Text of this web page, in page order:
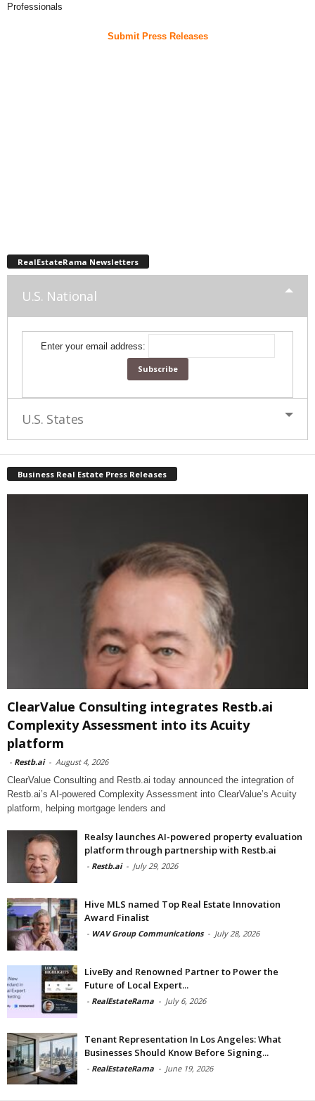
Professionals
Submit Press Releases
RealEstateRama Newsletters
U.S. National
Enter your email address:
U.S. States
Business Real Estate Press Releases
ClearValue Consulting integrates Restb.ai
Complexity Assessment into its Acuity
platform
- Restb.ai - August 4, 2026
ClearValue Consulting and Restb.ai today announced the integration of
Restb.ai’s AI-powered Complexity Assessment into ClearValue’s Acuity
platform, helping mortgage lenders and
Realsy launches AI-powered property evaluation
platform through partnership with Restb.ai
- Restb.ai - July 29, 2026
Hive MLS named Top Real Estate Innovation
Award Finalist
- WAV Group Communications - July 28, 2026
LiveBy and Renowned Partner to Power the
Future of Local Expert...
- RealEstateRama - July 6, 2026
Tenant Representation In Los Angeles: What
Businesses Should Know Before Signing...
- RealEstateRama - June 19, 2026